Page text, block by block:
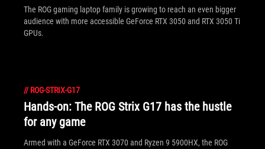
The ROG gaming laptop family is growing to reach an even bigger
audience with more accessible GeForce RTX 3050 and RTX 3050 Ti
GPUs.
// ROG-STRIX-G17
Hands-on: The ROG Strix G17 has the hustle
for any game
Armed with a GeForce RTX 3070 and Ryzen 9 5900HX, the ROG